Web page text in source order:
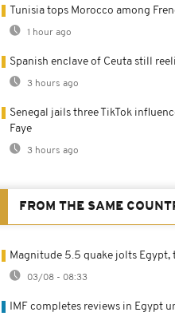
Tunisia tops Morocco among
1 hour ago
Spanish enclave of Ceuta still
3 hours ago
Senegal jails three TikTok
Faye
3 hours ago
FROM THE SAME
Magnitude 5.5 quake jolts
03/08 - 08:33
IMF completes reviews in Egypt